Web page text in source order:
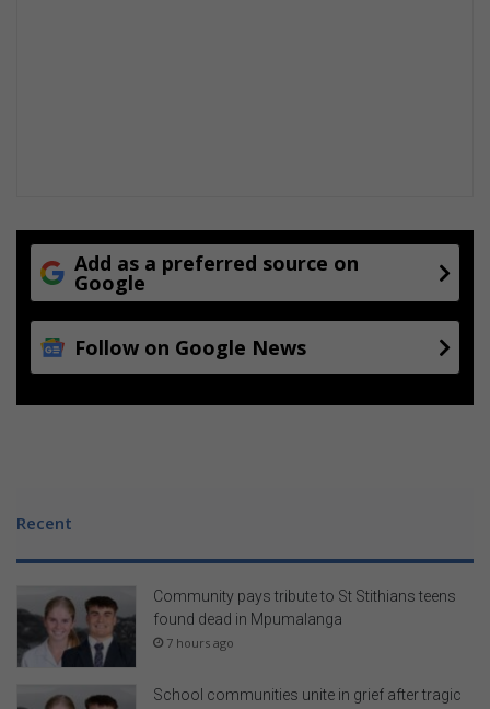
Add as a preferred source on
Google
Follow on Google News
Recent
Community pays tribute to St Stithians teens
found dead in Mpumalanga
7 hours ago
School communities unite in grief after tragic